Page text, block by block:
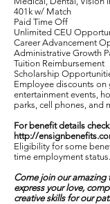
401k w/ Match
Paid Time Off
Unlimited CEU
Career Advancement
Administrative Growth
Tuition Reimbursement
Scholarship
Employee discounts on
entertainment events,
parks, cell phones, and
For benefit details
http://
Eligibility for some
time employment status.
Come join our amazing
express your love,
creative skills for our